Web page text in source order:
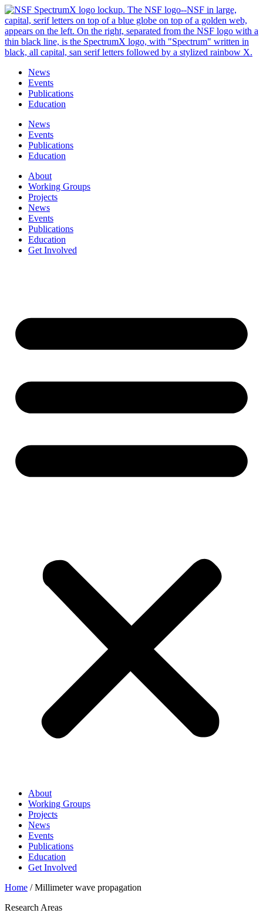
Skip
to
content
News
Events
Publications
Education
News
Events
Publications
Education
About
Working Groups
Projects
News
Events
Publications
Education
Get Involved
About
Working Groups
Projects
News
Events
Publications
Education
Get Involved
Home /Millimeter wave propagation
Research Areas